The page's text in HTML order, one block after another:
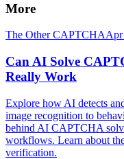
More
The Other CAPTCHAApr
Can AI Solve
Really Work
Explore how AI detects
image recognition to
behind AI CAPTCHA
workflows. Learn about
verification.